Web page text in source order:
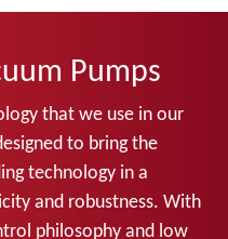
Pumps
that we use in our
to bring the
technology in a
and robustness. With
philosophy and low